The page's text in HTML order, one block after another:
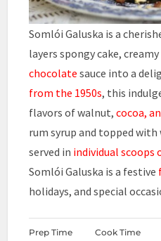
Somlói Galuska is a
layers spongy cake,
chocolate sauce into a
from the 1950s, this
flavors of walnut, cocoa,
rum syrup and topped with
served in individual scoops
Somlói Galuska is a festive
holidays, and special
Prep Time Cook Time